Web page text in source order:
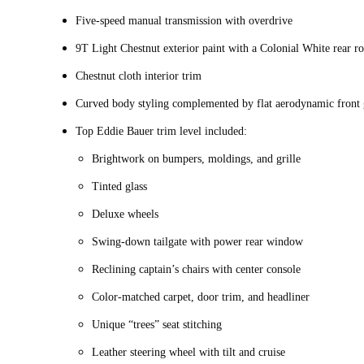
Five-speed manual transmission with overdrive
9T Light Chestnut exterior paint with a Colonial White rear
Chestnut cloth interior trim
Curved body styling complemented by flat aerodynamic
Top Eddie Bauer trim level included:
Brightwork on bumpers, moldings, and grille
Tinted glass
Deluxe wheels
Swing-down tailgate with power rear window
Reclining captain’s chairs with center console
Color-matched carpet, door trim, and headliner
Unique “trees” seat stitching
Leather steering wheel with tilt and cruise